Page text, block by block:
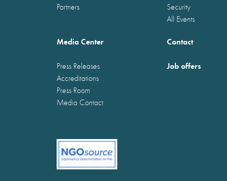
Partners
Security
All Events
Media Center
Press Releases
Accreditations
Press Room
Media Contact
Contact
Job offers